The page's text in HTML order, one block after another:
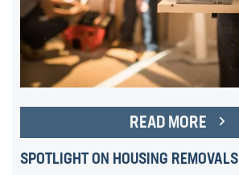
READ MORE
SPOTLIGHT ON HOUSING REMOVALS